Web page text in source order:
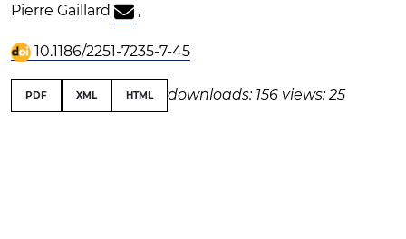
Pierre Gaillard ,
10.1186/2251-7235-7-45
XML
PDF HTML downloads: 156 views: 25